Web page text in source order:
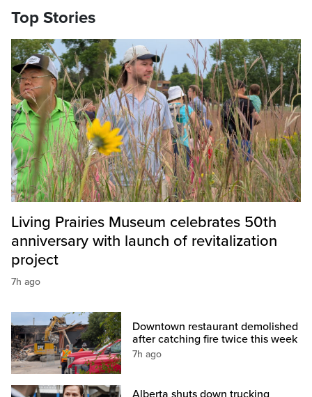
Top Stories
Living Prairies Museum celebrates 50th
anniversary with launch of revitalization
project
7h ago
Downtown restaurant demolished
after catching fire twice this week
7h ago
Alberta shuts down trucking